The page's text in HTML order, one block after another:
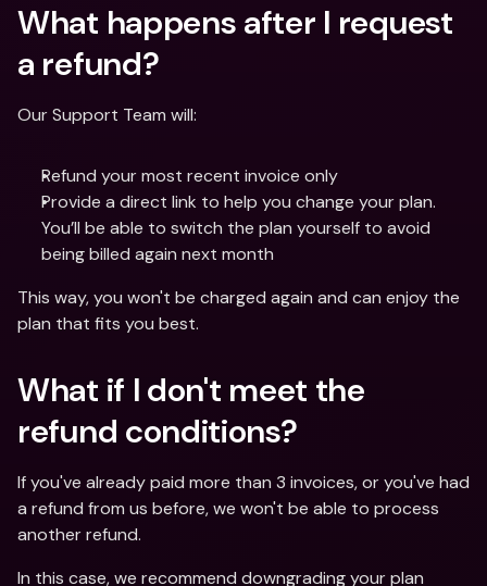
What happens after I request
a refund?
Our Support Team will:
Refund your most recent invoice only
Provide a direct link to help you change your plan.
You’ll be able to switch the plan yourself to avoid
being billed again next month
This way, you won't be charged again and can enjoy the
plan that fits you best.
What if I don't meet the
refund conditions?
If you've already paid more than 3 invoices, or you've had
a refund from us before, we won't be able to process
another refund.
In this case, we recommend downgrading your plan